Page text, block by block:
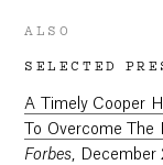
ALSO
SELECTED
A Timely Cooper
To Overcome
Forbes, December